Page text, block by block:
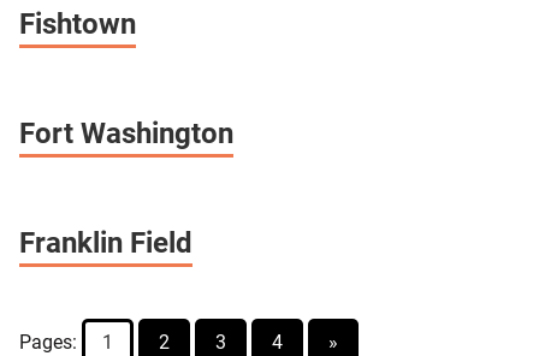
Fishtown
Fort Washington
Franklin Field
Pages: 1 2 3 4 »